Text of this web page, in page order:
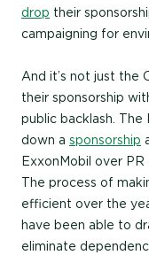
drop their
campaigning for
And it’s not just the
their sponsorship
public backlash. The
down a sponsorship
ExxonMobil over
The process of
efficient over the
have been able to
eliminate